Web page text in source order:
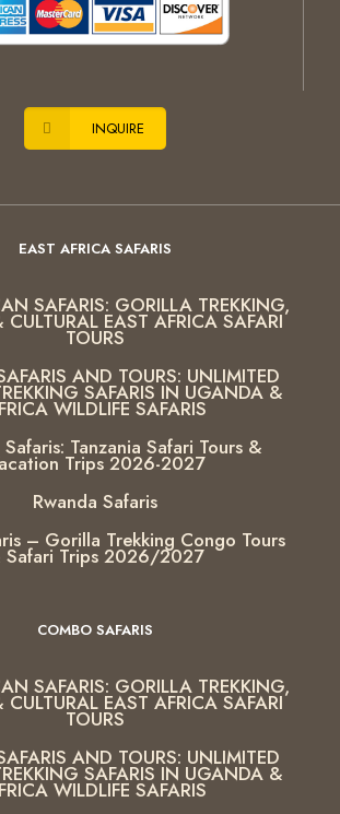
INQUIRE
EAST AFRICA SAFARIS
SAFARIS: GORILLA TREKKING,
CULTURAL EAST AFRICA SAFARI
TOURS
AND TOURS: UNLIMITED
SAFARIS IN UGANDA &
WILDLIFE SAFARIS
Safaris: Tanzania Safari Tours &
Trips 2026-2027
Rwanda Safaris
– Gorilla Trekking Congo Tours
Safari Trips 2026/2027
COMBO SAFARIS
SAFARIS: GORILLA TREKKING,
CULTURAL EAST AFRICA SAFARI
TOURS
AND TOURS: UNLIMITED
SAFARIS IN UGANDA &
WILDLIFE SAFARIS